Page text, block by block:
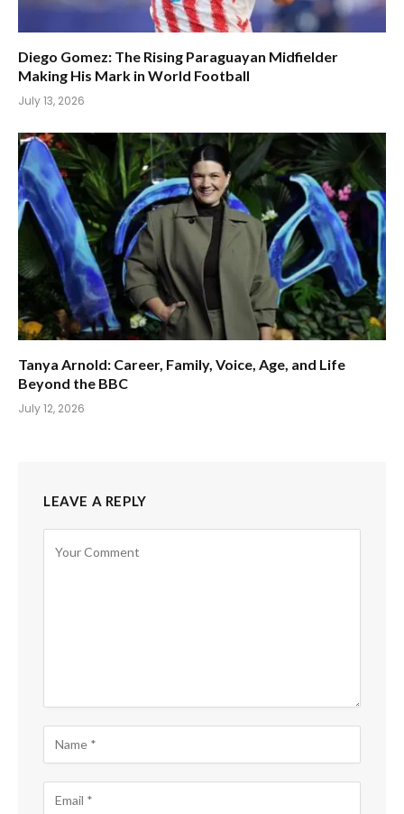
Diego Gomez: The Rising Paraguayan Midfielder
Making His Mark in World Football
July 13, 2026
Tanya Arnold: Career, Family, Voice, Age, and Life
Beyond the BBC
July 12, 2026
LEAVE A REPLY